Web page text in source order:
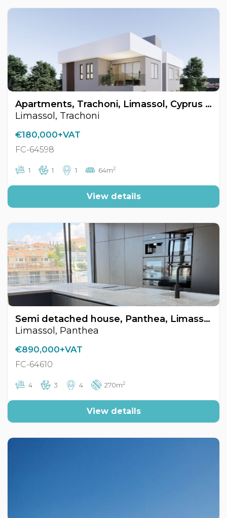
Apartments, Trachoni, Limassol, Cyprus FC-64598
Limassol, Trachoni
€180,000+VAT
FC-64598
1 1 1 64m2
View details
Semi detached house, Panthea, Limassol, Cyprus FC-64610
Limassol, Panthea
€890,000+VAT
FC-64610
4 3 4 270m2
View details